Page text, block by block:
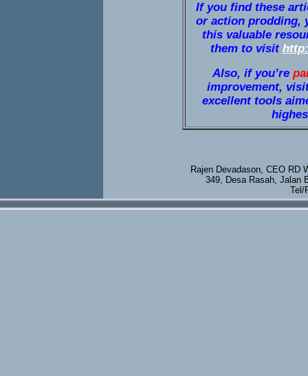
If you find these
or action prodding,
this valuable
them to visit
Also, if you’re
improvement,
excellent tools
Rajen Devadason, CEO RD
349, Desa Rasah, Jalan
Tel/